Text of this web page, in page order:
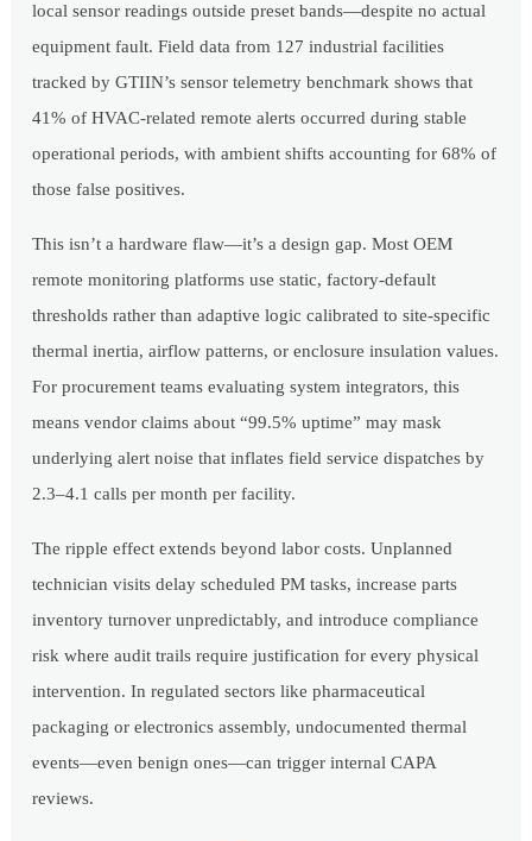
local sensor readings outside preset bands—despite no actual
equipment fault. Field data from 127 industrial facilities
tracked by GTIIN’s sensor telemetry benchmark shows that
41% of HVAC-related remote alerts occurred during stable
operational periods, with ambient shifts accounting for 68% of
those false positives.
This isn’t a hardware flaw—it’s a design gap. Most OEM
remote monitoring platforms use static, factory-default
thresholds rather than adaptive logic calibrated to site-specific
thermal inertia, airflow patterns, or enclosure insulation values.
For procurement teams evaluating system integrators, this
means vendor claims about “99.5% uptime” may mask
underlying alert noise that inflates field service dispatches by
2.3–4.1 calls per month per facility.
The ripple effect extends beyond labor costs. Unplanned
technician visits delay scheduled PM tasks, increase parts
inventory turnover unpredictably, and introduce compliance
risk where audit trails require justification for every physical
intervention. In regulated sectors like pharmaceutical
packaging or electronics assembly, undocumented thermal
events—even benign ones—can trigger internal CAPA
reviews.